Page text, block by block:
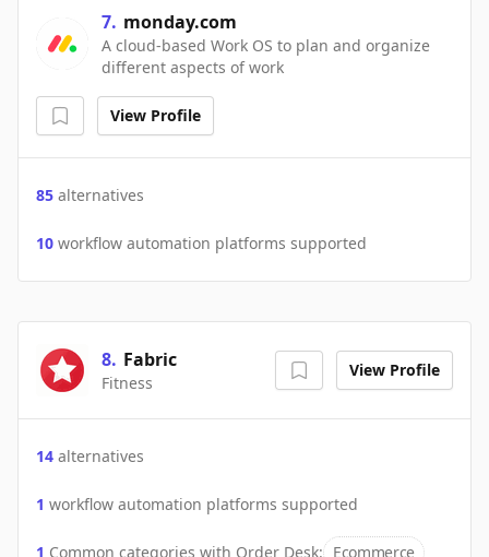
7. monday.com
A cloud-based Work OS to plan and organize
different aspects of work
View Profile
85 alternatives
10 workflow automation platforms supported
8. Fabric
Fitness
View Profile
14 alternatives
1 workflow automation platforms supported
1 Common categories with Order Desk: Ecommerce